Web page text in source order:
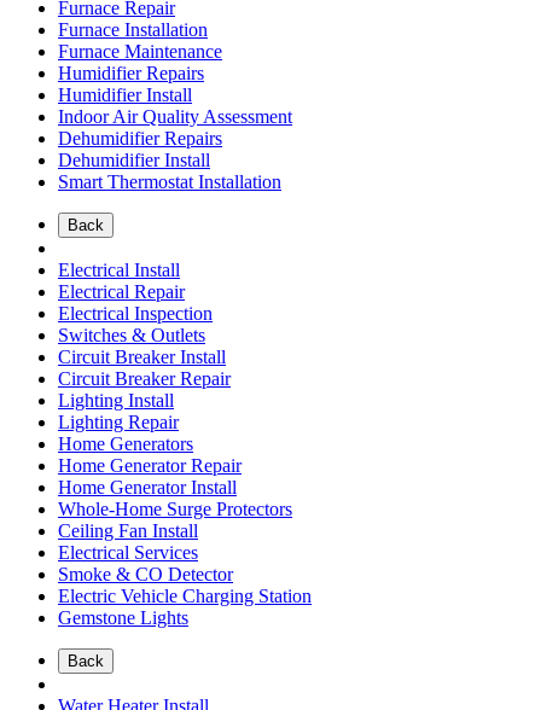
Furnace Repair
Furnace Installation
Furnace Maintenance
Humidifier Repairs
Humidifier Install
Indoor Air Quality Assessment
Dehumidifier Repairs
Dehumidifier Install
Smart Thermostat Installation
Back
Electrical Install
Electrical Repair
Electrical Inspection
Switches & Outlets
Circuit Breaker Install
Circuit Breaker Repair
Lighting Install
Lighting Repair
Home Generators
Home Generator Repair
Home Generator Install
Whole-Home Surge Protectors
Ceiling Fan Install
Electrical Services
Smoke & CO Detector
Electric Vehicle Charging Station
Gemstone Lights
Back
Water Heater Install